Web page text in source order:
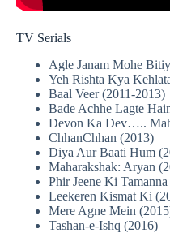
TV Serials
Agle Janam Mohe
Yeh Rishta Kya
Baal Veer (2011-2013)
Bade Achhe Lagte
Devon Ka Dev…..
ChhanChhan (2013)
Diya Aur Baati Hum
Maharakshak: Aryan
Phir Jeene Ki
Leekeren Kismat Ki
Mere Agne Mein
Tashan-e-Ishq (2016)